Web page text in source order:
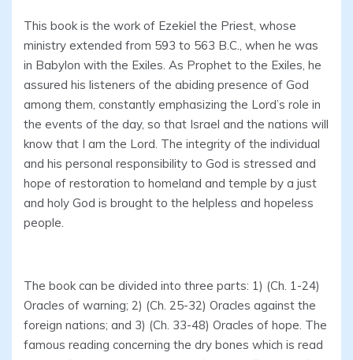
This book is the work of Ezekiel the Priest, whose
ministry extended from 593 to 563 B.C., when he was
in Babylon with the Exiles. As Prophet to the Exiles, he
assured his listeners of the abiding presence of God
among them, constantly emphasizing the Lord’s role in
the events of the day, so that Israel and the nations will
know that I am the Lord. The integrity of the individual
and his personal responsibility to God is stressed and
hope of restoration to homeland and temple by a just
and holy God is brought to the helpless and hopeless
people.
The book can be divided into three parts: 1) (Ch. 1-24)
Oracles of warning; 2) (Ch. 25-32) Oracles against the
foreign nations; and 3) (Ch. 33-48) Oracles of hope. The
famous reading concerning the dry bones which is read